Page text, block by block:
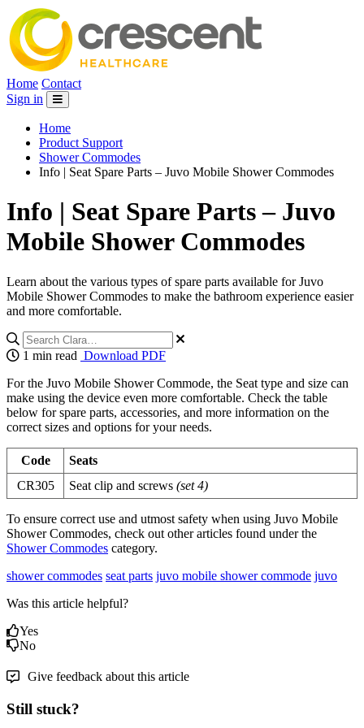
Home Contact
Sign in
Home
Product Support
Shower Commodes
Info | Seat Spare Parts – Juvo Mobile Shower Commodes
Info | Seat Spare Parts – Juvo
Mobile Shower Commodes
Learn about the various types of spare parts available for Juvo
Mobile Shower Commodes to make the bathroom experience easier
and more comfortable.
1 min read Download PDF
For the Juvo Mobile Shower Commode, the Seat type and size can
make using the device even more comfortable. Check the table
below for spare parts, accessories, and more information on the
correct sizes and options for your needs.
Code
Seats
CR305
Seat clip and screws (set 4)
To ensure correct use and utmost safety when using Juvo Mobile
Shower Commodes, check out other articles found under the
Shower Commodes category.
shower commodes seat parts juvo mobile shower commode juvo
Was this article helpful?
Yes
No
Give feedback about this article
Still stuck?